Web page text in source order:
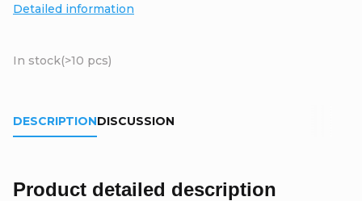
In stock(>10 pcs)
Detailed information
DESCRIPTIONDISCUSSION
Product detailed description